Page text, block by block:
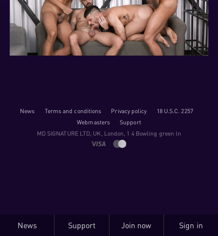
News Terms and conditions Privacy policy
18 U.S.C. 2257
Webmasters
Support
M​D S​I​G​N​A​T​U​R​E LTD, UK, London, 1 4 Bowling green ln
News Support Join now Sign in